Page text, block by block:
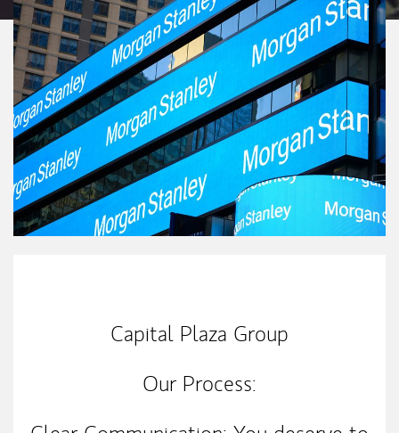
Capital Plaza Group
Our Process: